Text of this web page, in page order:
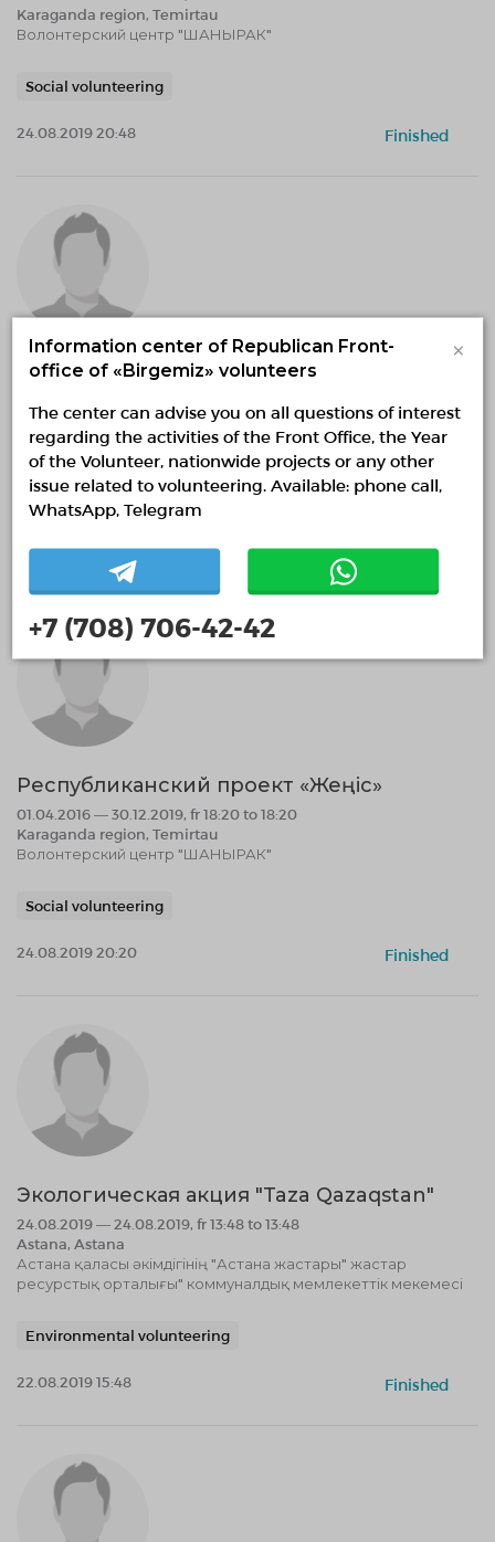
Karaganda region, Temirtau
Волонтерский центр "ШАНЫРАК"
Social volunteering
24.08.2019 20:48 Finished
«Экология как стиль жизни»
01.06.2014 — 30.12.2020, fr 18:28 to 18:28
Karaganda region, Temirtau
Волонтерский центр "ШАНЫРАК"
Environmental volunteering
Finished
Республиканский проект «Жеңіс»
01.04.2016 — 30.12.2019, fr 18:20 to 18:20
Karaganda region, Temirtau
Волонтерский центр "ШАНЫРАК"
Social volunteering
24.08.2019 20:20 Finished
Экологическая акция "Taza Qazaqstan"
24.08.2019 — 24.08.2019, fr 13:48 to 13:48
Astana, Astana
Астана қаласы әкімдігінің "Астана жастары" жастар
ресурстық орталығы" коммуналдық мемлекеттік мекемесі
Environmental volunteering
22.08.2019 15:48 Finished
Information center of Republican Front-
office of «Birgemiz» volunteers
×
The center can advise you on all questions of interest
regarding the activities of the Front Office, the Year
of the Volunteer, nationwide projects or any other
issue related to volunteering. Available: phone call,
WhatsApp, Telegram
+7 (708) 706-42-42